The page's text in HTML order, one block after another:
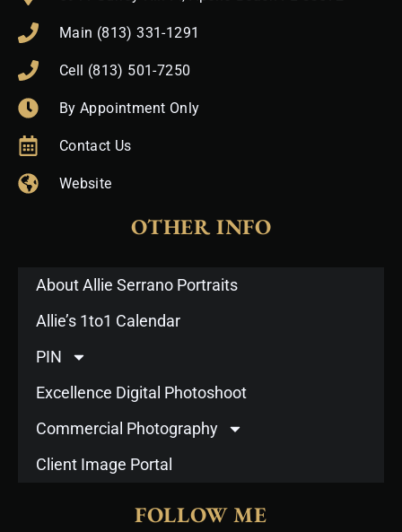
Main (813) 331-1291
Cell (813) 501-7250
By Appointment Only
Contact Us
Website
OTHER INFO
About Allie Serrano Portraits
Allie’s 1to1 Calendar
PIN
Excellence Digital Photoshoot
Commercial Photography
Client Image Portal
FOLLOW ME